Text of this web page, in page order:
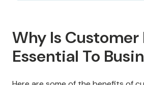
Why Is
Essential To